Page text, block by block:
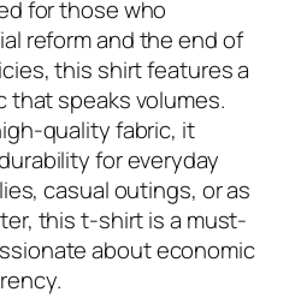
for those who
reform and the end of
this shirt features a
that speaks volumes.
quality fabric, it
for everyday
casual outings, or as
this t-shirt is a must-
about economic